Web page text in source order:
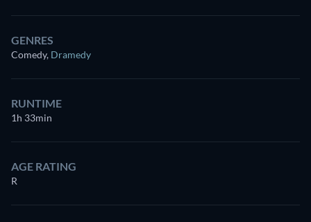
GENRES
Comedy, Dramedy
RUNTIME
1h 33min
AGE RATING
R